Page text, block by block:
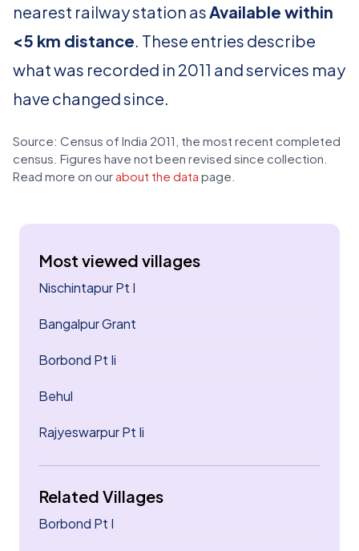
nearest railway station asAvailable within
<5 km distance. These entries describe
what was recorded in 2011 and services may
have changed since.
Source: Census of India 2011, the most recent completed
census. Figures have not been revised since collection.
Read more on our about the data page.
Most viewed villages
Nischintapur Pt I
Bangalpur Grant
Borbond Pt Ii
Behul
Rajyeswarpur Pt Ii
Related Villages
Borbond Pt I